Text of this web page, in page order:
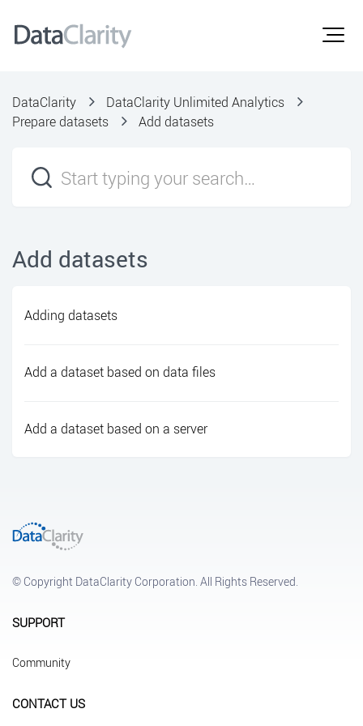
DataClarity
DataClarity Unlimited Analytics
Prepare datasets
Add datasets
Add datasets
Adding datasets
Add a dataset based on data files
Add a dataset based on a server
© Copyright DataClarity Corporation. All Rights Reserved.
SUPPORT
Community
CONTACT US